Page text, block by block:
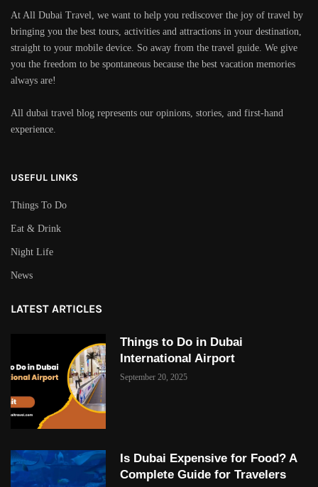
At All Dubai Travel, we want to help you rediscover the joy of travel by
bringing you the best tours, activities and attractions in your destination,
straight to your mobile device. So away from the travel guide. We give
you the freedom to be spontaneous because the best vacation memories
always are!
All dubai travel blog represents our opinions, stories, and first-hand
experience.
USEFUL LINKS
Things To Do
Eat & Drink
Night Life
News
LATEST ARTICLES
Things to Do in Dubai
International Airport
September 20, 2025
Is Dubai Expensive for Food? A
Complete Guide for Travelers